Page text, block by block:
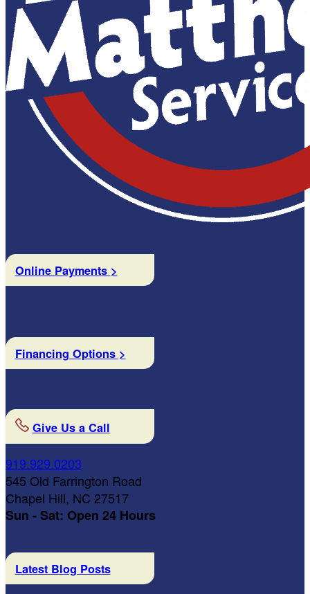
Online Payments >
Financing Options >
Give Us a Call
919.929.0203
545 Old Farrington Road
Chapel Hill, NC 27517
Sun - Sat: Open 24 Hours
Latest Blog Posts